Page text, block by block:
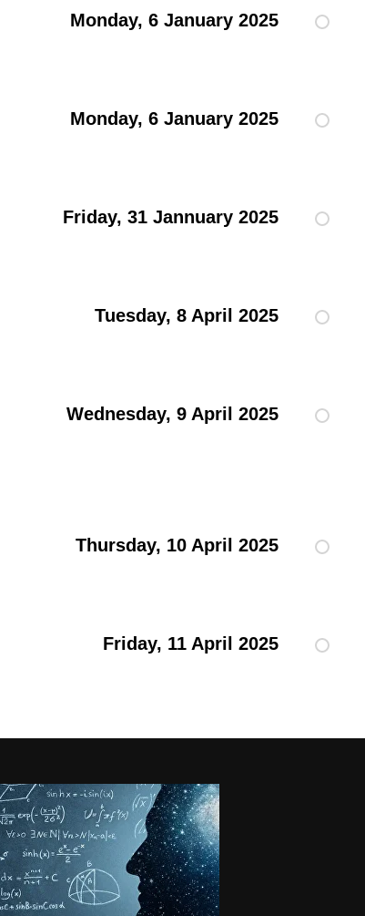
Monday, 6 January 2025
Monday, 6 January 2025
Friday, 31 Jannuary 2025
Tuesday, 8 April 2025
Wednesday, 9 April 2025
Thursday, 10 April 2025
Friday, 11 April 2025